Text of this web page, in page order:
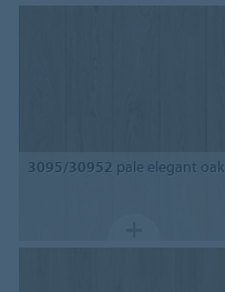
3095/30952 pale elegant oak